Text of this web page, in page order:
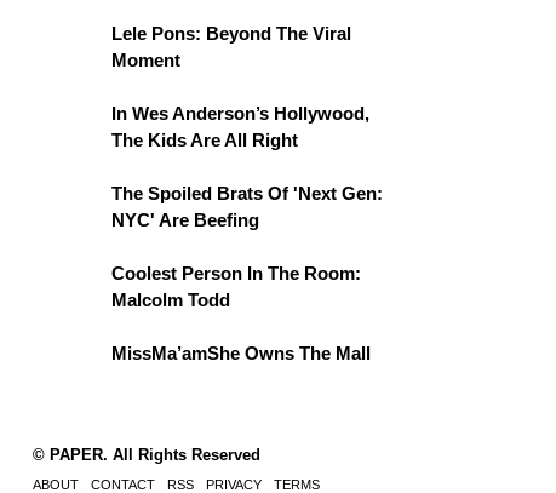
Lele Pons: Beyond The Viral
Moment
In Wes Anderson’s Hollywood,
The Kids Are All Right
The Spoiled Brats Of 'Next Gen:
NYC' Are Beefing
Coolest Person In The Room:
Malcolm Todd
MissMa’amShe Owns The Mall
© PAPER. All Rights Reserved
ABOUT CONTACT RSS PRIVACY TERMS